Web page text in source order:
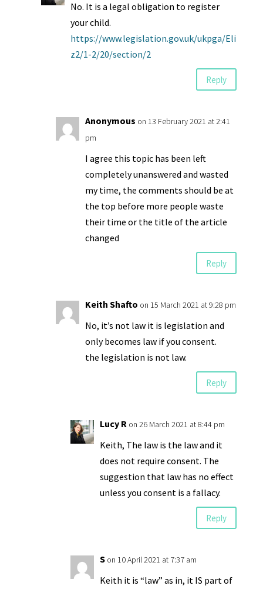
No. It is a legal obligation to register
your child.
https://www.legislation.gov.uk/ukpga/Eli
z2/1-2/20/section/2
Reply
Anonymous on 13 February 2021 at 2:41
pm
I agree this topic has been left
completely unanswered and wasted
my time, the comments should be at
the top before more people waste
their time or the title of the article
changed
Reply
Keith Shafto on 15 March 2021 at 9:28 pm
No, it’s not law it is legislation and
only becomes law if you consent.
the legislation is not law.
Reply
Lucy R on 26 March 2021 at 8:44 pm
Keith, The law is the law and it
does not require consent. The
suggestion that law has no effect
unless you consent is a fallacy.
Reply
S on 10 April 2021 at 7:37 am
Keith it is “law” as in, it IS part of